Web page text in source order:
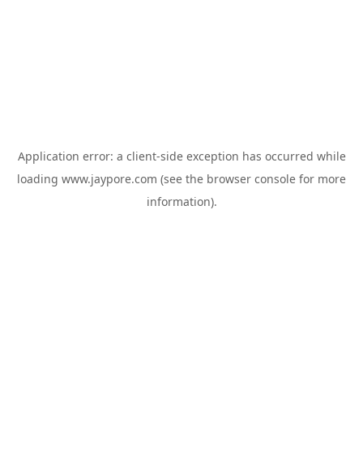
Application error: a client-side exception has occurred while
loading www.jaypore.com (see the browser console for more
information).